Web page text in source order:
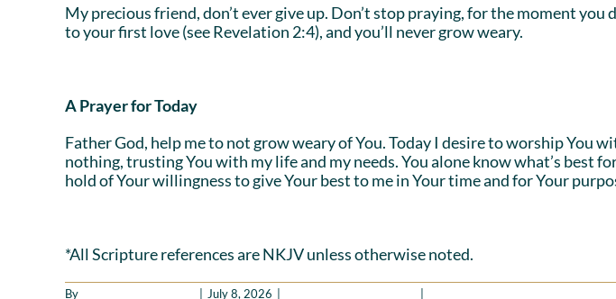
My precious friend, don’t ever give up. Don’t stop praying, for the moment
to your first love (see Revelation 2:4), and you’ll never grow weary.
A Prayer for Today
Father God, help me to not grow weary of You. Today I desire to worship You
nothing, trusting You with my life and my needs. You alone know what’s best
hold of Your willingness to give Your best to me in Your time and for Your
*All Scripture references are NKJV unless otherwise noted.
By July 8, 2026